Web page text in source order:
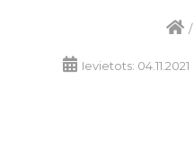
/
Ievietots: 04.11.2021